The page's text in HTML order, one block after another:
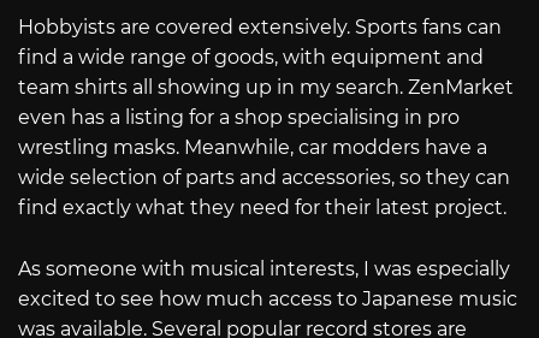
Hobbyists are covered extensively. Sports fans can
find a wide range of goods, with equipment and
team shirts all showing up in my search. ZenMarket
even has a listing for a shop specialising in pro
wrestling masks. Meanwhile, car modders have a
wide selection of parts and accessories, so they can
find exactly what they need for their latest project.
As someone with musical interests, I was especially
excited to see how much access to Japanese music
was available. Several popular record stores are